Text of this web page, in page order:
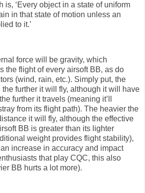
is, ‘Every object in a state of uniform
in that state of motion unless an
to it.’
force will be gravity, which
the flight of every airsoft BB, as do
(wind, rain, etc.). Simply put, the
the further it will fly, although it will have
further it travels (meaning it’ll
from its flight path). The heavier the
it will fly, although the effective
BB is greater than its lighter
weight provides flight stability),
increase in accuracy and impact
that play CQC, this also
BB hurts a lot more).